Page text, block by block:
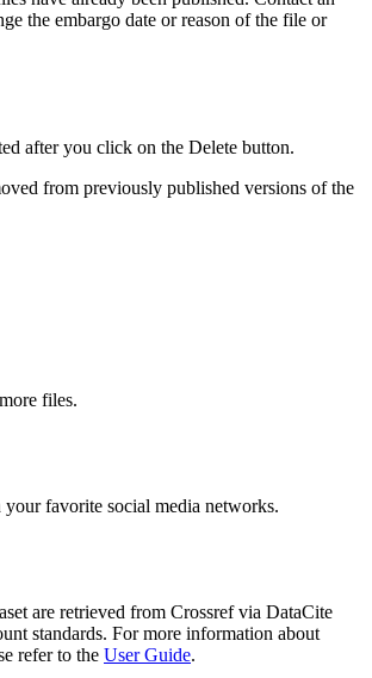
the embargo date or reason of the file or
after you click on the Delete button.
from previously published versions of the
files.
your favorite social media networks.
are retrieved from Crossref via DataCite
standards. For more information about
refer to the User Guide.